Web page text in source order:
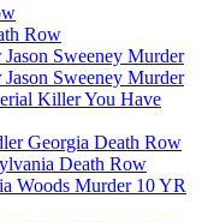
Row
Sweeney Murder
Sweeney Murder
Killer You Have
Georgia Death Row
Death Row
Woods Murder 10 YR